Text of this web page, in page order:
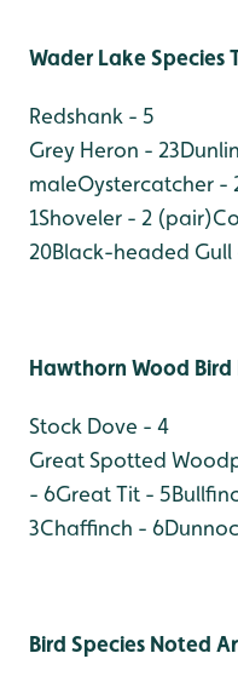
Wader Lake Species
Redshank - 5
Grey Heron - 23
maleOystercatcher -
1Shoveler - 2 (pair)
20Black-headed Gull
Hawthorn Wood Bird
Stock Dove - 4
Great Spotted
- 6Great Tit - 5
3Chaffinch - 6
Bird Species Noted